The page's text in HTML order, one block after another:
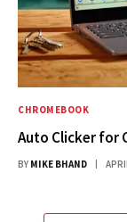
CHROMEBOOK
Auto Clicker for
BY MIKE BHAND